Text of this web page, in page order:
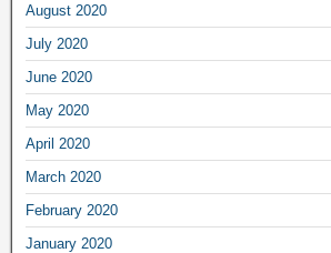
August 2020
July 2020
June 2020
May 2020
April 2020
March 2020
February 2020
January 2020